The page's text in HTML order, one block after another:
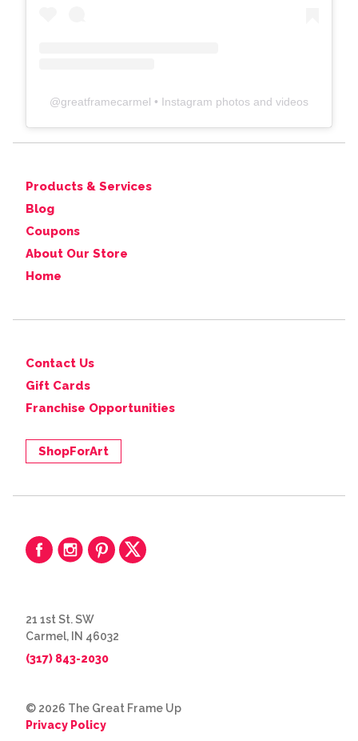
@greatframecarmel • Instagram photos and videos
Products & Services
Blog
Coupons
About Our Store
Home
Contact Us
Gift Cards
Franchise Opportunities
ShopForArt
21 1st St. SW
Carmel, IN 46032
(317) 843-2030
© 2026 The Great Frame Up
Privacy Policy